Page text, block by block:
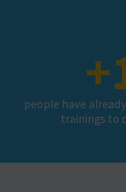
people have
trainings to